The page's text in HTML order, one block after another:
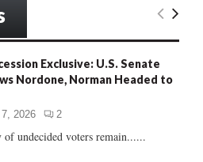
E
R
Exclusive: U.S. Senate
Nordone, Norman Headed to
2026 2
of undecided voters remain......